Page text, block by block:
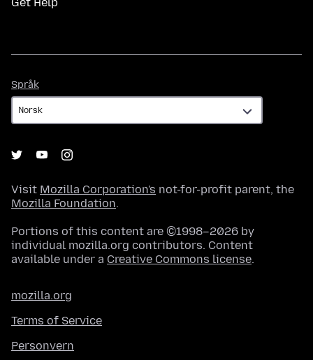
Get Help
Språk
Visit Mozilla Corporation's not-for-profit parent, the
Mozilla Foundation.
Portions of this content are ©1998–2026 by
individual mozilla.org contributors. Content
available under a Creative Commons license.
mozilla.org
Terms of Service
Personvern